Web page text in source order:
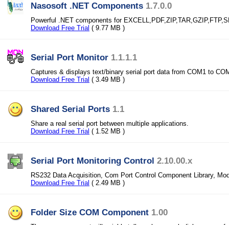
Nasosoft .NET Components 1.7.0.0
Powerful .NET components for
Download Free Trial ( 9.77 MB )
Serial Port Monitor 1.1.1.1
Captures & displays text/binary serial port data from COM1 to
Download Free Trial ( 3.49 MB )
Shared Serial Ports 1.1
Share a real serial port between multiple applications.
Download Free Trial ( 1.52 MB )
Serial Port Monitoring Control 2.10.00.x
RS232 Data Acquisition, Com Port Control Component Library,
Download Free Trial ( 2.49 MB )
Folder Size COM Component 1.00